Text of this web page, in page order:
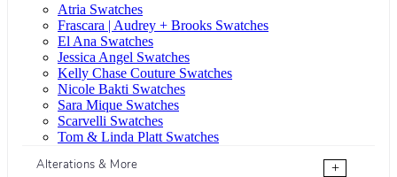
Atria Swatches
Frascara | Audrey + Brooks Swatches
El Ana Swatches
Jessica Angel Swatches
Kelly Chase Couture Swatches
Nicole Bakti Swatches
Sara Mique Swatches
Scarvelli Swatches
Tom & Linda Platt Swatches
Alterations & More
+